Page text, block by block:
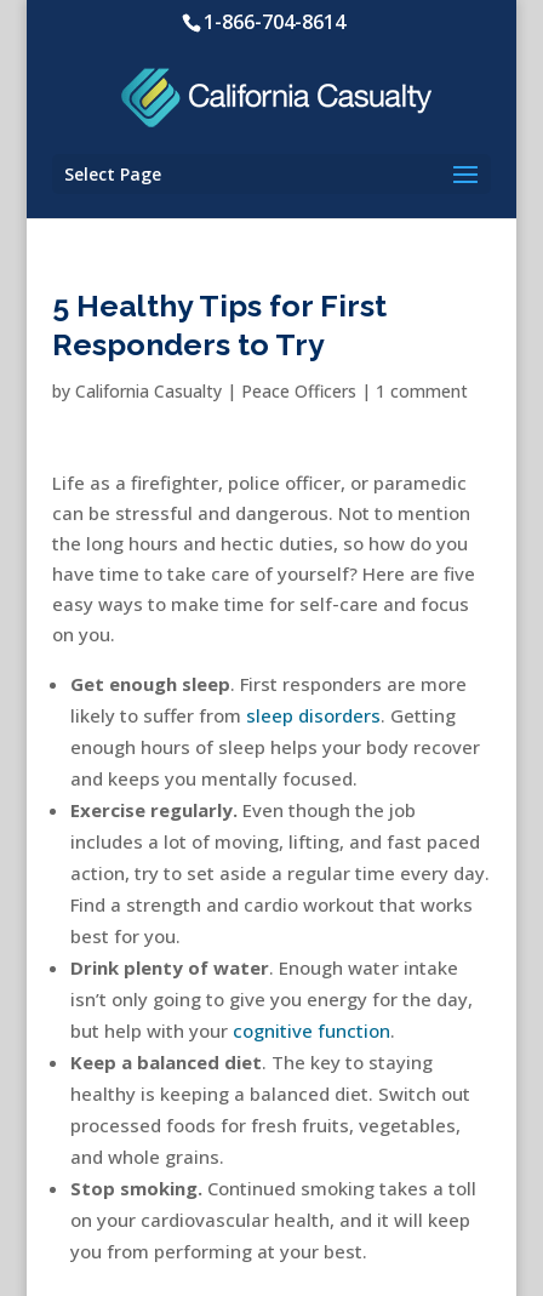
1-866-704-8614
Select Page
5 Healthy Tips for First
Responders to Try
by California Casualty| Peace Officers | 1 comment
Life as a firefighter, police officer, or paramedic
can be stressful and dangerous. Not to mention
the long hours and hectic duties, so how do you
have time to take care of yourself? Here are five
easy ways to make time for self-care and focus
on you.
Get enough sleep. First responders are more
likely to suffer from sleep disorders. Getting
enough hours of sleep helps your body recover
and keeps you mentally focused.
Exercise regularly.Even though the job
includes a lot of moving, lifting, and fast paced
action, try to set aside a regular time every day.
Find a strength and cardio workout that works
best for you.
Drink plenty of water. Enough water intake
isn’t only going to give you energy for the day,
but help with your cognitive function.
Keep a balanced diet. The key to staying
healthy is keeping a balanced diet. Switch out
processed foods for fresh fruits, vegetables,
and whole grains.
Stop smoking.Continued smoking takes a toll
on your cardiovascular health, and it will keep
you from performing at your best.